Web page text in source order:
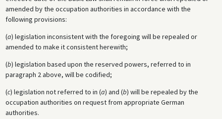
amended by the occupation authorities in accordance with the
following provisions:
(a) legislation inconsistent with the foregoing will be repealed or
amended to make it consistent herewith;
(b) legislation based upon the reserved powers, referred to in
paragraph 2 above, will be codified;
(c) legislation not referred to in (a) and (b) will be repealed by the
occupation authorities on request from appropriate German
authorities.